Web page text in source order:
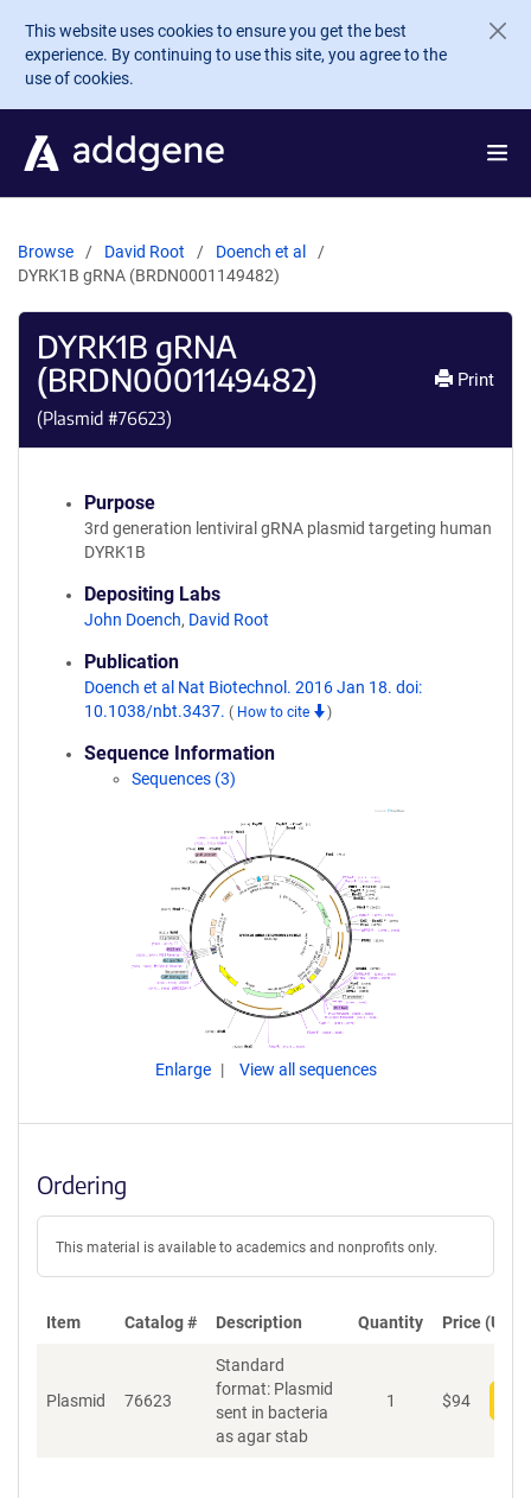
Skip to main content
This website uses cookies to ensure you get the best
experience. By continuing to use this site, you agree to the
use of cookies.
Browse David Root
Doench et al
DYRK1B gRNA (BRDN0001149482)
DYRK1B gRNA
(BRDN0001149482)
(Plasmid #76623)
Print
Purpose
3rd generation lentiviral gRNA plasmid targeting human
DYRK1B
Depositing Labs
John Doench, David Root
Publication
Doench et al Nat Biotechnol. 2016 Jan 18. doi:
10.1038/nbt.3437. ( How to cite )
Sequence Information
Sequences (3)
Enlarge View all sequences
Ordering
This material is available to academics and nonprofits only.
Item Catalog # Description Quantity Price (USD)
Plasmid 76623
Standard
format: Plasmid
sent in bacteria
as agar stab
1 $94